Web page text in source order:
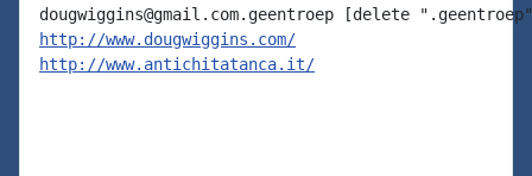
http://www.dougwiggins.com/
http://www.antichitatanca.it/